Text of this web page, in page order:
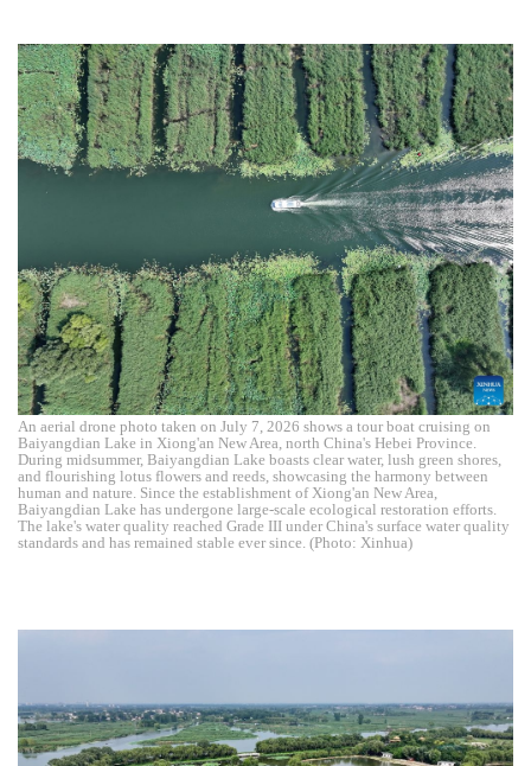
An aerial drone photo taken on July 7, 2026 shows a tour boat cruising on
Baiyangdian Lake in Xiong'an New Area, north China's Hebei Province.
During midsummer, Baiyangdian Lake boasts clear water, lush green shores,
and flourishing lotus flowers and reeds, showcasing the harmony between
human and nature. Since the establishment of Xiong'an New Area,
Baiyangdian Lake has undergone large-scale ecological restoration efforts.
The lake's water quality reached Grade III under China's surface water quality
standards and has remained stable ever since. (Photo: Xinhua)